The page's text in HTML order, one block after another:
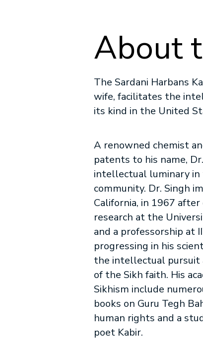
About
The Sardani Harbans
wife, facilitates the
its kind in the United
A renowned chemist
patents to his name,
intellectual luminary
community. Dr. Singh
California, in 1967
research at the
and a professorship at
progressing in his
the intellectual pursuit
of the Sikh faith. His
Sikhism include
books on Guru Tegh
human rights and a
poet Kabir.